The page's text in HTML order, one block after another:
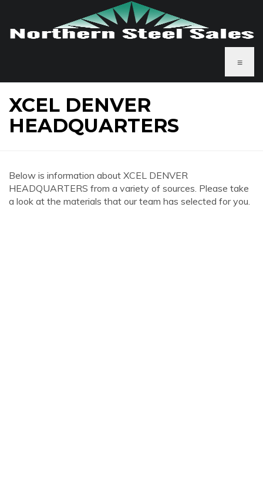
≡
XCEL DENVER
HEADQUARTERS
Below is information about XCEL DENVER
HEADQUARTERS from a variety of sources. Please take
a look at the materials that our team has selected for you.